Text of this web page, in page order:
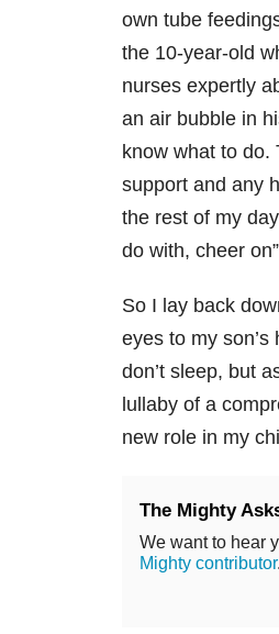
own tube
the 10-year-old
nurses expertly
an air bubble in
know what to do.
support and any
the rest of my
do with, cheer
So I lay back
eyes to my son’s
don’t sleep, but
lullaby of a
new role in my
The Mighty
We want to hear
Mighty contributor.